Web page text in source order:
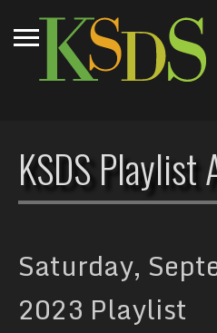
KSDS Playlist
Saturday,
2023 Playlist